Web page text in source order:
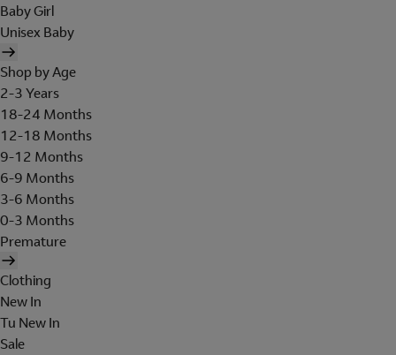
Baby Girl
Unisex Baby
Shop by Age
2-3 Years
18-24 Months
12-18 Months
9-12 Months
6-9 Months
3-6 Months
0-3 Months
Premature
Clothing
New In
Tu New In
Sale